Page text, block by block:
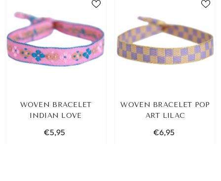
WOVEN BRACELET
INDIAN LOVE
€5,95
WOVEN BRACELET POP
ART LILAC
€6,95